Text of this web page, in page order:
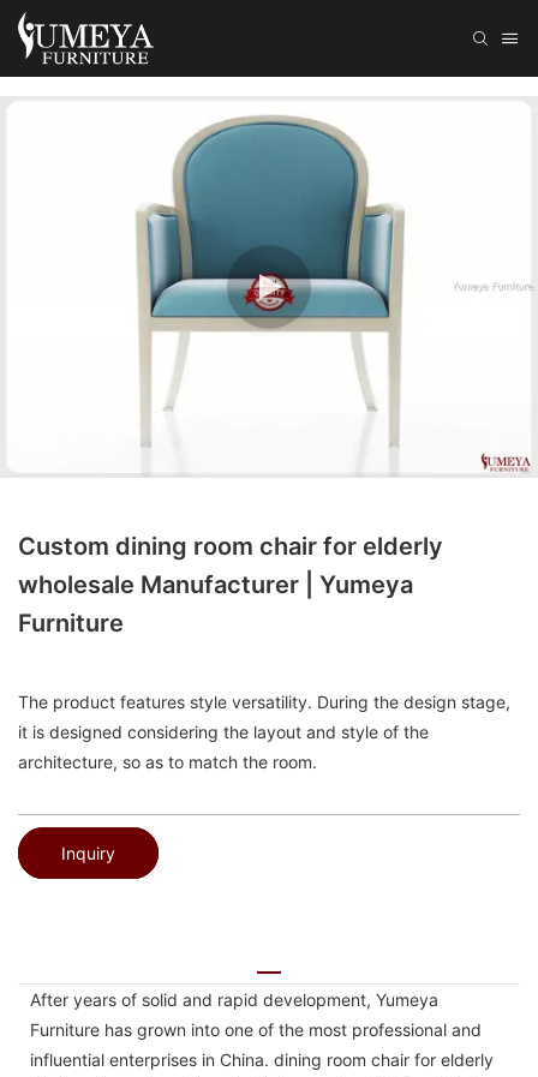
Custom dining room chair for elderly
wholesale Manufacturer | Yumeya
Furniture
The product features style versatility. During the design stage,
it is designed considering the layout and style of the
architecture, so as to match the room.
Inquiry
After years of solid and rapid development, Yumeya
Furniture has grown into one of the most professional and
influential enterprises in China. dining room chair for elderly